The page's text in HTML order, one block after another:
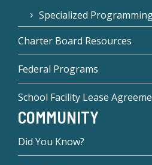
Specialized
Charter Board Resources
Federal Programs
School Facility Lease
COMMUNITY
Did You Know?